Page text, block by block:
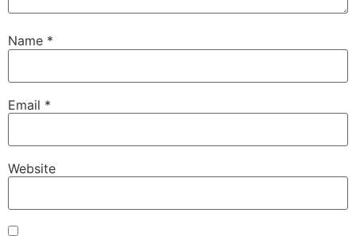
Name *
Email *
Website